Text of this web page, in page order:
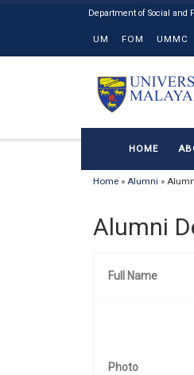
UM FOM UMMC
HOME
Home » Alumni »
Alumni
Full Name
Photo